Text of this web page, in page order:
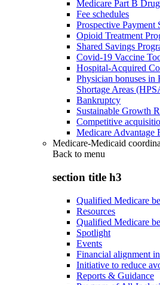
Medicare Part B
Fee schedules
Prospective Payment
Opioid Treatment
Shared Savings
Covid-19 Vaccine
Hospital-Acquired
Physician bonuses in
Shortage Areas
Bankruptcy
Sustainable Growth
Competitive
Medicare Advantage
Medicare-Medicaid
Back to menu
section title h3
Qualified Medicare
Resources
Qualified Medicare
Spotlight
Events
Financial alignment
Initiative to reduce
Reports & Guidance